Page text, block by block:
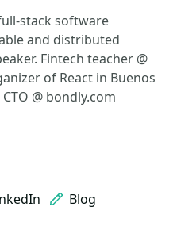
stack software
and distributed
Fintech teacher @
of React in Buenos
@ bondly.com
Blog